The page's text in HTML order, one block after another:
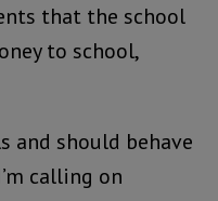
that the school
to school,
and should behave
calling on